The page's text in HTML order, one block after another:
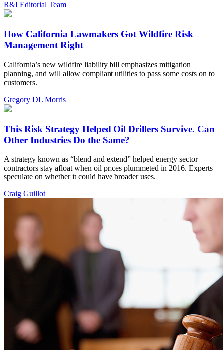
R&I Editorial Team
How California Lawmakers Got Wildfire Risk
Management Right
California’s new wildfire liability bill emphasizes mitigation
planning, and will allow compliant utilities to pass some costs on to
customers.
Gregory DL Morris
This Risk Strategy Helped Oil Drillers Survive. Can
Other Industries Do the Same?
A strategy known as “blend and extend” helped energy sector
contractors stay afloat when oil prices plummeted in 2016. Experts
speculate on whether it could have broader uses.
Craig Guillot